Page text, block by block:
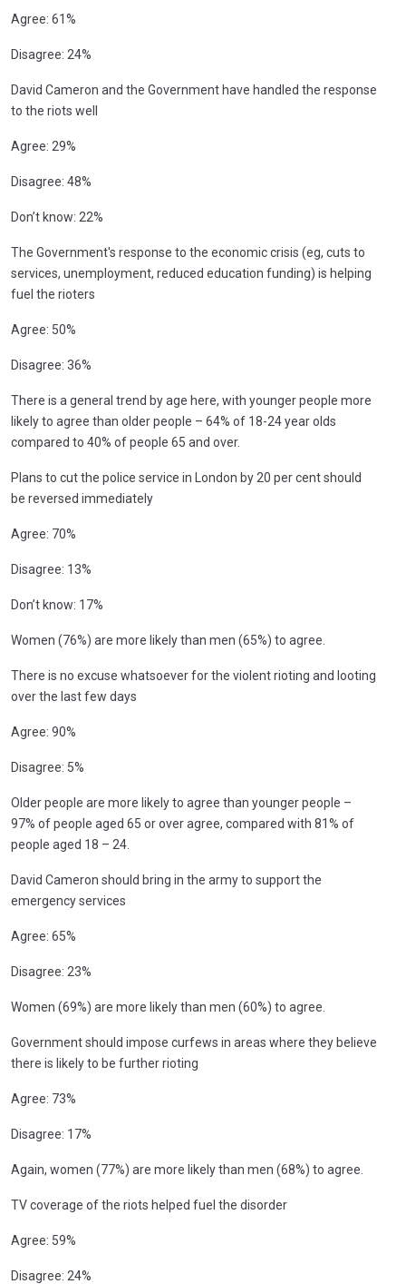
Agree: 61%
Disagree: 24%
David Cameron and the Government have handled the response
to the riots well
Agree: 29%
Disagree: 48%
Don’t know: 22%
The Government's response to the economic crisis (eg, cuts to
services, unemployment, reduced education funding) is helping
fuel the rioters
Agree: 50%
Disagree: 36%
There is a general trend by age here, with younger people more
likely to agree than older people – 64% of 18-24 year olds
compared to 40% of people 65 and over.
Plans to cut the police service in London by 20 per cent should
be reversed immediately
Agree: 70%
Disagree: 13%
Don’t know: 17%
Women (76%) are more likely than men (65%) to agree.
There is no excuse whatsoever for the violent rioting and looting
over the last few days
Agree: 90%
Disagree: 5%
Older people are more likely to agree than younger people –
97% of people aged 65 or over agree, compared with 81% of
people aged 18 – 24.
David Cameron should bring in the army to support the
emergency services
Agree: 65%
Disagree: 23%
Women (69%) are more likely than men (60%) to agree.
Government should impose curfews in areas where they believe
there is likely to be further rioting
Agree: 73%
Disagree: 17%
Again, women (77%) are more likely than men (68%) to agree.
TV coverage of the riots helped fuel the disorder
Agree: 59%
Disagree: 24%